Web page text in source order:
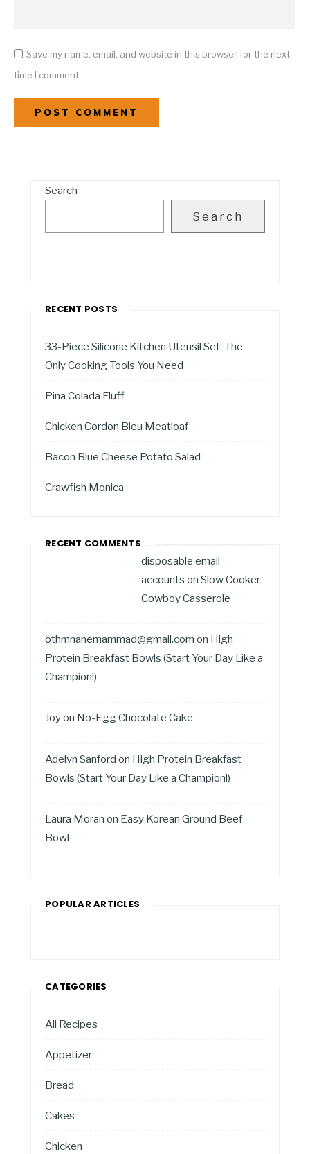
Save my name, email, and website in this browser for the next
time I comment.
Search
Search
RECENT POSTS
33-Piece Silicone Kitchen Utensil Set: The
Only Cooking Tools You Need
Pina Colada Fluff
Chicken Cordon Bleu Meatloaf
Bacon Blue Cheese Potato Salad
Crawfish Monica
RECENT COMMENTS
disposable email
accounts on Slow Cooker
Cowboy Casserole
othmnanemammad@gmail.com on High
Protein Breakfast Bowls (Start Your Day Like a
Champion!)
Joyon No-Egg Chocolate Cake
Adelyn Sanford on High Protein Breakfast
Bowls (Start Your Day Like a Champion!)
Laura Moran on Easy Korean Ground Beef
Bowl
POPULAR ARTICLES
CATEGORIES
All Recipes
Appetizer
Bread
Cakes
Chicken